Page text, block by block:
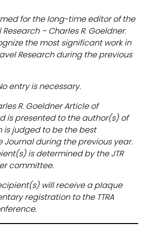
for the long-time editor of the
– Charles R. Goeldner.
the most significant work in
Research during the previous
entry is necessary.
R. Goeldner Article of
is presented to the author(s) of
is judged to be the best
Journal during the previous year.
is determined by the JTR
committee.
will receive a plaque
registration to the TTRA